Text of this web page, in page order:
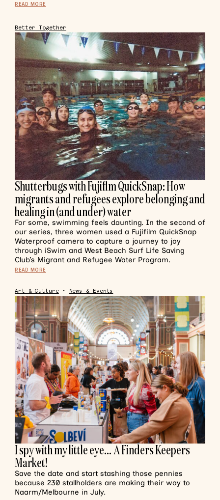
READ MORE
Better Together
Shutterbugs with Fujiflm QuickSnap: How
migrants and refugees explore belonging and
healing in (and under) water
For some, swimming feels daunting. In the second of
our series, three women used a Fujifilm QuickSnap
Waterproof camera to capture a journey to joy
through iSwim and West Beach Surf Life Saving
Club’s Migrant and Refugee Water Program.
READ MORE
Art & Culture• News & Events
I spy with my little eye… A Finders Keepers
Market!
Save the date and start stashing those pennies
because 230 stallholders are making their way to
Naarm/Melbourne in July.